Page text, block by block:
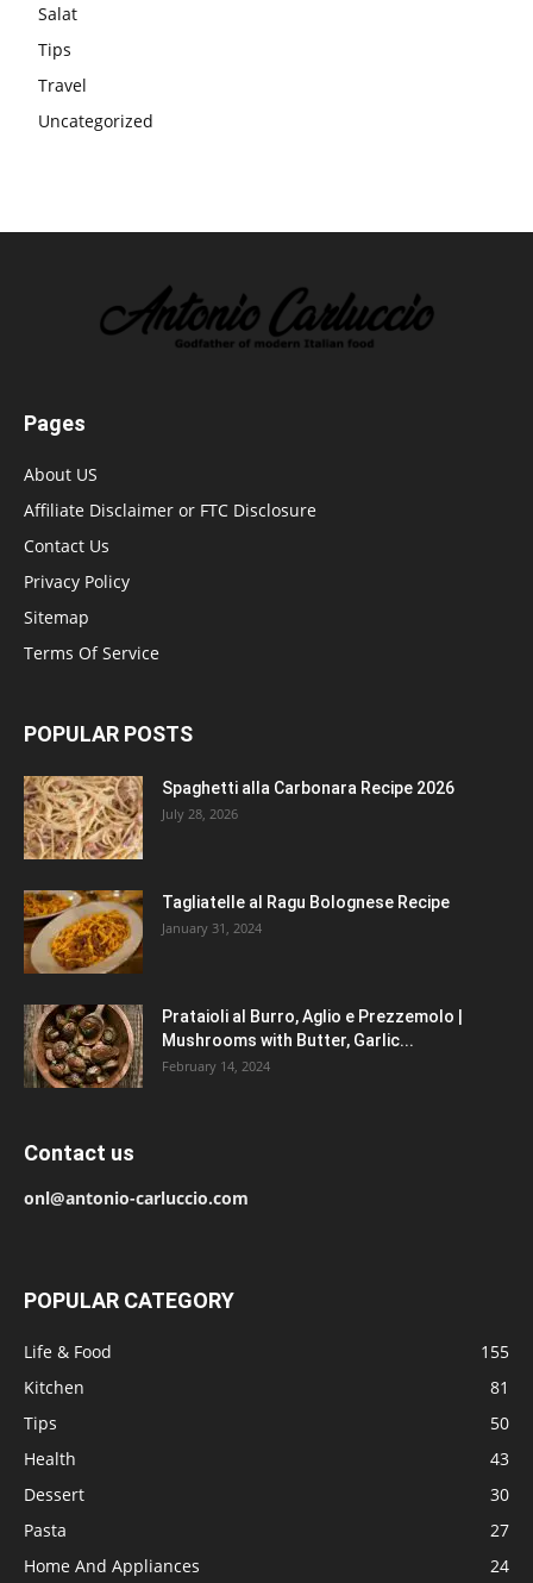
Salat
Tips
Travel
Uncategorized
Pages
About US
Affiliate Disclaimer or FTC Disclosure
Contact Us
Privacy Policy
Sitemap
Terms Of Service
POPULAR POSTS
Spaghetti alla Carbonara Recipe 2026
July 28, 2026
Tagliatelle al Ragu Bolognese Recipe
January 31, 2024
Prataioli al Burro, Aglio e Prezzemolo |
Mushrooms with Butter, Garlic...
February 14, 2024
Contact us
onl@antonio-carluccio.com
POPULAR CATEGORY
Life & Food
155
Kitchen
81
Tips
50
Health
43
Dessert
30
Pasta
27
Home And Appliances
24